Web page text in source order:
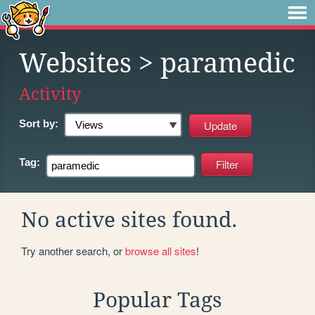
Websites > paramedic
Activity
Sort by:
Tag:
No active sites found.
Try another search, orbrowse all sites!
Popular Tags